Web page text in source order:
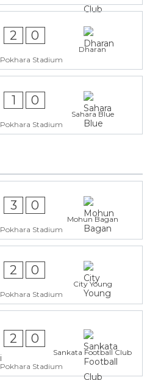
2 0
Dharan
Pokhara Stadium
1 0
Sahara Blue
Pokhara Stadium
3 0
Mohun Bagan
Pokhara Stadium
2 0
City Young
Pokhara Stadium
2 0
Sankata Football Club
Pokhara Stadium